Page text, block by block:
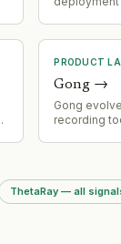
fleet,
model
applications.
PRODUCT
Gong →
Gong
recording
across
ThetaRay — all